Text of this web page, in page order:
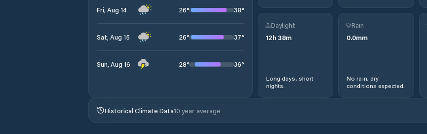
Fri, Aug 14 26° 38°
Sat, Aug 15 26° 37°
Sun, Aug 16 28° 36°
Daylight
12h 38m
Long days, short
nights.
Rain
0.0mm
No rain, dry
conditions expected.
Historical Climate Data10 year average